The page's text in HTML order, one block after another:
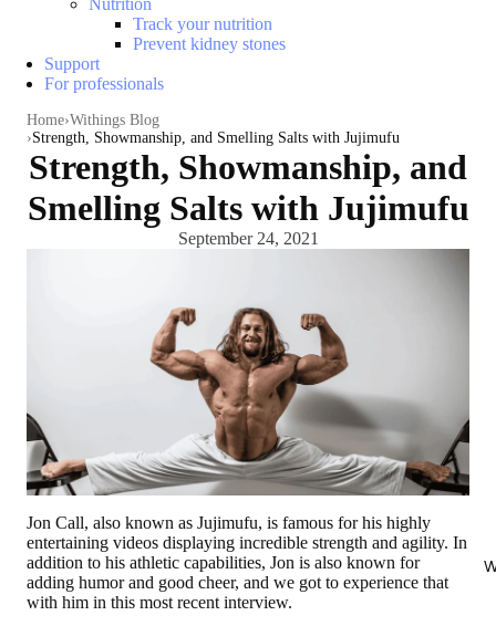
Nutrition
Track your nutrition
Prevent kidney stones
Support
For professionals
Home Withings Blog
Strength, Showmanship, and Smelling Salts with Jujimufu
Strength, Showmanship, and
Smelling Salts with Jujimufu
September 24, 2021
Jon Call, also known as Jujimufu, is famous for his highly
entertaining videos displaying incredible strength and agility. In
addition to his athletic capabilities, Jon is also known for
adding humor and good cheer, and we got to experience that
with him in this most recent interview.